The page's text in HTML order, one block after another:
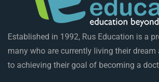
Established in 1992, Rus Education is a
many who are currently living their dream
to achieving their goal of becoming a